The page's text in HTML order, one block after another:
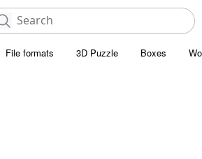
File formats 3D Puzzle Boxes